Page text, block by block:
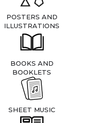
POSTERS AND
ILLUSTRATIONS
BOOKS AND
BOOKLETS
SHEET MUSIC